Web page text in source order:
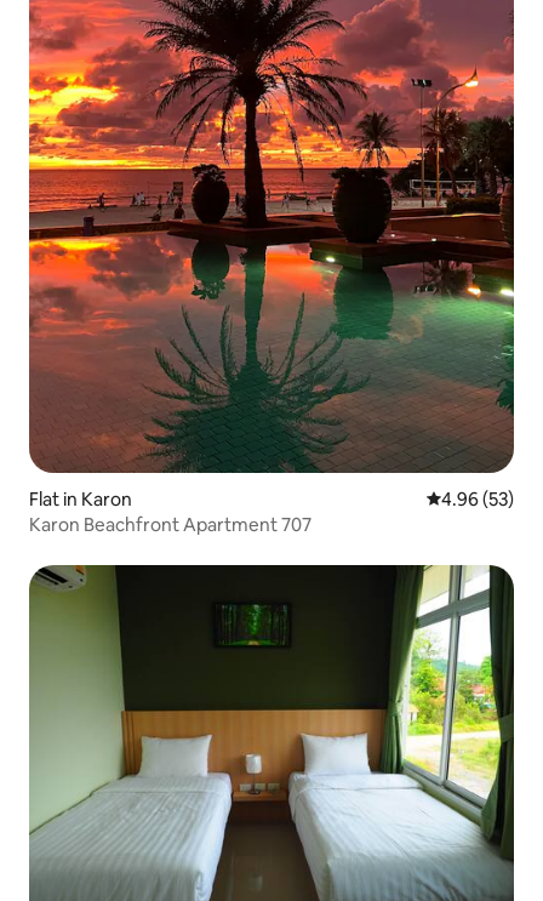
Flat in Karon 4.96 out of 5
4.96 (53)
Karon Beachfront Apartment 707